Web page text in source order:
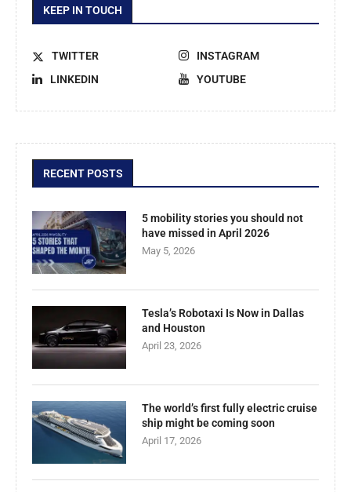
KEEP IN TOUCH
TWITTER
INSTAGRAM
LINKEDIN
YOUTUBE
RECENT POSTS
5 mobility stories you should not
have missed in April 2026
May 5, 2026
Tesla’s Robotaxi Is Now in Dallas
and Houston
April 23, 2026
The world’s first fully electric cruise
ship might be coming soon
April 17, 2026